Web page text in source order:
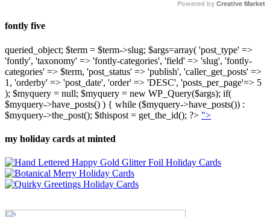
Powered by Creative Market
fontly five
queried_object; $term = $term->slug; $args=array( 'post_type' =>
'fontly', 'taxonomy' => 'fontly-categories', 'field' => 'slug', 'fontly-
categories' => $term, 'post_status' => 'publish', 'caller_get_posts' =>
1, 'orderby' => 'post_date', 'order' => 'DESC', 'posts_per_page'=> 5
); $myquery = null; $myquery = new WP_Query($args); if(
$myquery->have_posts() ) { while ($myquery->have_posts()) :
$myquery->the_post(); $thispost = get_the_id(); ?> ">
my holiday cards at minted